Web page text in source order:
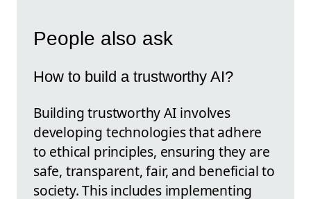
People also ask
How to build a trustworthy AI?
Building trustworthy AI involves
developing technologies that adhere
to ethical principles, ensuring they are
safe, transparent, fair, and beneficial to
society. This includes implementing